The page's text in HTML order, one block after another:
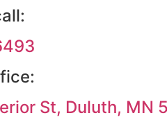
St, Duluth, MN